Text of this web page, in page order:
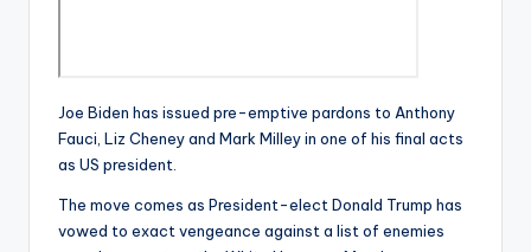
Joe Biden has issued pre-emptive pardons to Anthony
Fauci, Liz Cheney and Mark Milley in one of his final acts
as US president.
The move comes as President-elect Donald Trump has
vowed to exact vengeance against a list of enemies